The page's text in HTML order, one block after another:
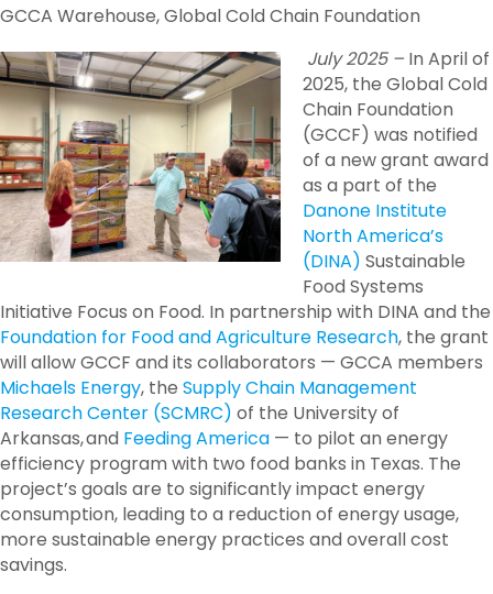
July 2025 – In April of
2025, the Global Cold
Chain Foundation
(GCCF) was notified
of a new grant award
as a part of the
Danone Institute
North America’s
(DINA) Sustainable
Food Systems
Initiative Focus on Food. In partnership with DINA and the
Foundation for Food and Agriculture Research, the grant
will allow GCCF and its collaborators — GCCA members
Michaels Energy, the Supply Chain Management
Research Center (SCMRC) of the University of
Arkansas, and Feeding America — to pilot an energy
efficiency program with two food banks in Texas. The
project’s goals are to significantly impact energy
consumption, leading to a reduction of energy usage,
more sustainable energy practices and overall cost
savings.
GCCA Warehouse, Global Cold Chain Foundation